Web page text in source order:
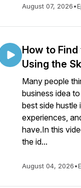
August 07, 2026•
How to
Using the
Many people
business idea
best side hustle
experiences,
have.In this
the id...
August 04, 2026•